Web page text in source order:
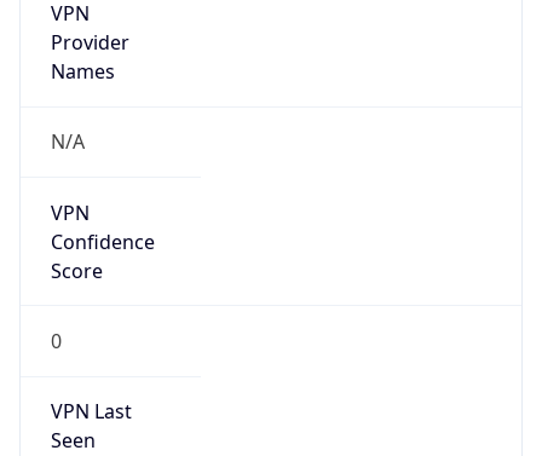
VPN
Provider
Names
N/A
VPN
Confidence
Score
0
VPN Last
Seen